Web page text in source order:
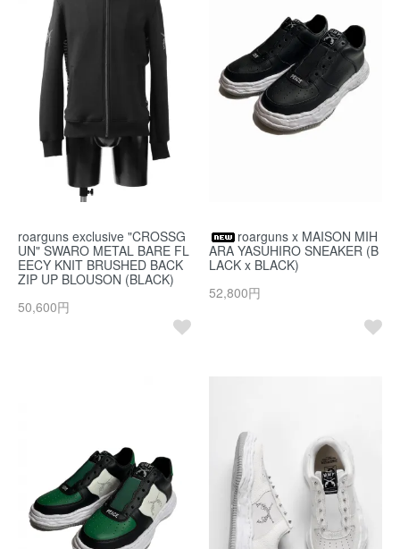
roarguns exclusive "CROSSG
UN" SWARO METAL BARE FL
EECY KNIT BRUSHED BACK
ZIP UP BLOUSON (BLACK)
50,600円
roarguns x MAISON MIH
ARA YASUHIRO SNEAKER (B
LACK x BLACK)
52,800円